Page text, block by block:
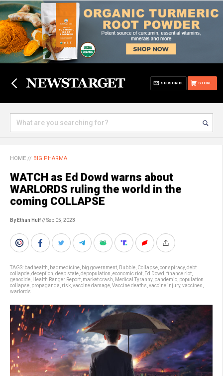
STORE
SUBSCRIBE
HOME // BIG PHARMA
WATCH as Ed Dowd warns about
WARLORDS ruling the world in the
coming COLLAPSE
By Ethan Huff// Sep 05, 2023
TAGS: badhealth badmedicine big government Bubble Collapse conspiracy, debt
collapde deception deep state depopulation economic riot Ed Dowd finance riot
genocide Health Ranger Report market crash Medical Tyranny, pandemic population
collapse propaganda risk vaccine damage Vaccine deaths vaccine injury, vaccines
warlords